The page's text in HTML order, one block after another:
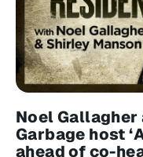
Noel
Garbage host
ahead of co-